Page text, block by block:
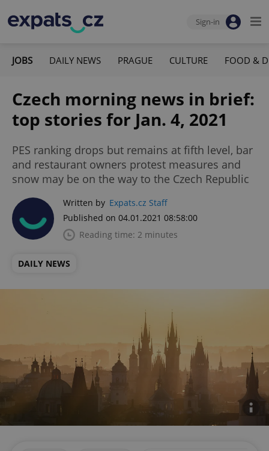
Sign-in
JOBS DAILY NEWS PRAGUE CULTURE FOOD &
Czech morning news in brief:
top stories for Jan. 4, 2021
PES ranking drops but remains at fifth level, bar
and restaurant owners protest measures and
snow may be on the way to the Czech Republic
Written by Expats.cz Staff
Published on 04.01.2021 08:58:00
Reading time: 2 minutes
DAILY NEWS